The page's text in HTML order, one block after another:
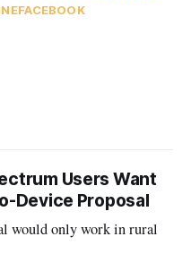
FACEBOOK
Users Want
Device Proposal
would only work in rural